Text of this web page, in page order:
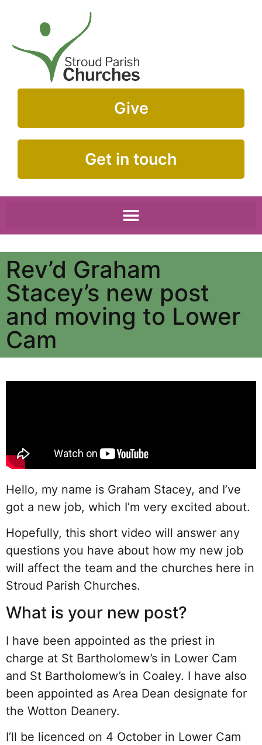
Give
Get in touch
Rev’d Graham
Stacey’s new post
and moving to Lower
Cam
Hello, my name is Graham Stacey, and I’ve
got a new job, which I’m very excited about.
Hopefully, this short video will answer any
questions you have about how my new job
will affect the team and the churches here in
Stroud Parish Churches.
What is your new post?
I have been appointed as the priest in
charge at St Bartholomew’s in Lower Cam
and St Bartholomew’s in Coaley. I have also
been appointed as Area Dean designate for
the Wotton Deanery.
I’ll be licenced on 4 October in Lower Cam